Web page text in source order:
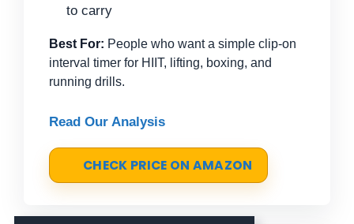
to carry
Best For: People who want a simple clip-on
interval timer for HIIT, lifting, boxing, and
running drills.
Read Our Analysis
CHECK PRICE ON AMAZON